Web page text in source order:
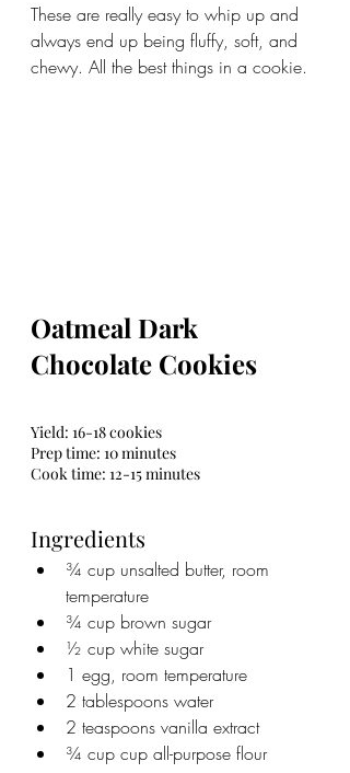
These are really easy to whip up and
always end up being fluffy, soft, and
chewy. All the best things in a cookie.
Oatmeal Dark
Chocolate Cookies
Yield: 16-18 cookies
Prep time: 10 minutes
Cook time: 12-15 minutes
Ingredients
¾ cup unsalted butter, room
temperature
¾ cup brown sugar
½ cup white sugar
1 egg, room temperature
2 tablespoons water
2 teaspoons vanilla extract
¾ cup cup all-purpose flour